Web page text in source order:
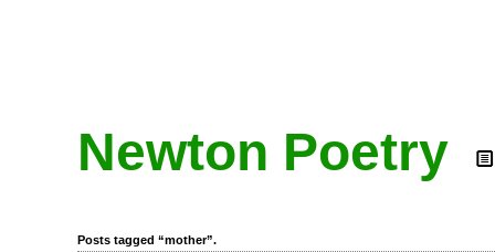
Newton Poetry
Posts tagged “mother”.